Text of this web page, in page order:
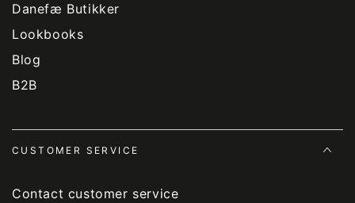
Danefæ Butikker
Lookbooks
Blog
B2B
CUSTOMER SERVICE
Contact customer service